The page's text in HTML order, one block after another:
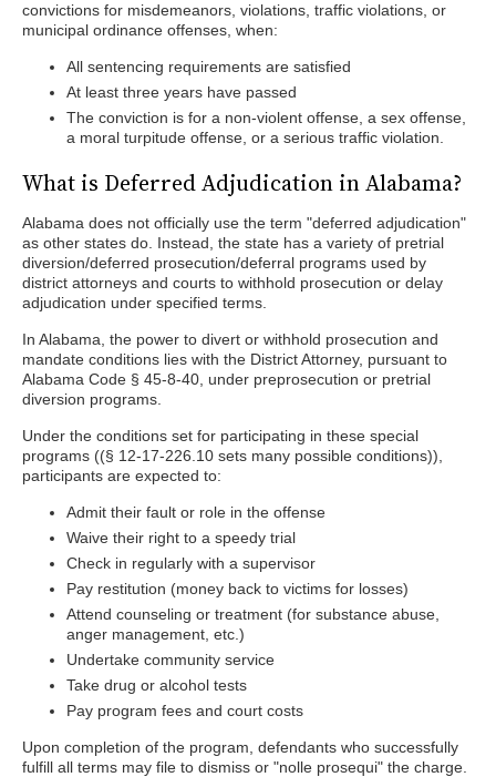
convictions for misdemeanors, violations, traffic violations, or
municipal ordinance offenses, when:
All sentencing requirements are satisfied
At least three years have passed
The conviction is for a non-violent offense, a sex offense,
a moral turpitude offense, or a serious traffic violation.
What is Deferred Adjudication in Alabama?
Alabama does not officially use the term "deferred adjudication"
as other states do. Instead, the state has a variety of pretrial
diversion/deferred prosecution/deferral programs used by
district attorneys and courts to withhold prosecution or delay
adjudication under specified terms.
In Alabama, the power to divert or withhold prosecution and
mandate conditions lies with the District Attorney, pursuant to
Alabama Code § 45-8-40, under preprosecution or pretrial
diversion programs.
Under the conditions set for participating in these special
programs ((§ 12-17-226.10 sets many possible conditions)),
participants are expected to:
Admit their fault or role in the offense
Waive their right to a speedy trial
Check in regularly with a supervisor
Pay restitution (money back to victims for losses)
Attend counseling or treatment (for substance abuse,
anger management, etc.)
Undertake community service
Take drug or alcohol tests
Pay program fees and court costs
Upon completion of the program, defendants who successfully
fulfill all terms may file to dismiss or "nolle prosequi" the charge.